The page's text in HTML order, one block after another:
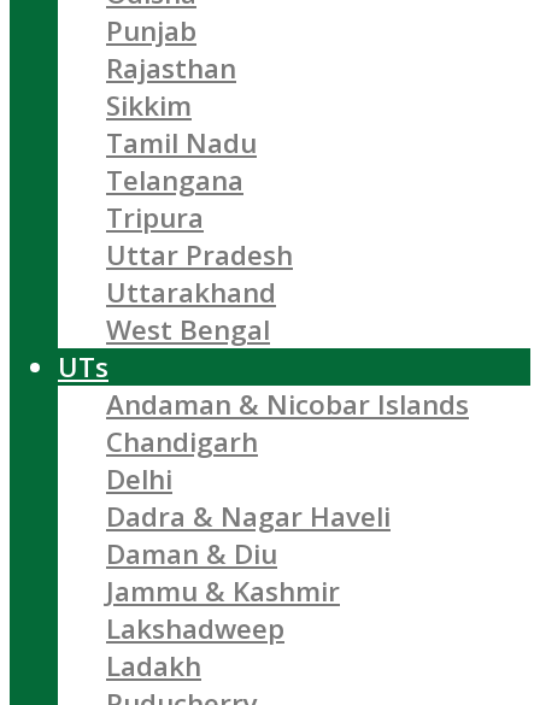
Punjab
Rajasthan
Sikkim
Tamil Nadu
Telangana
Tripura
Uttar Pradesh
Uttarakhand
West Bengal
UTs
Andaman & Nicobar Islands
Chandigarh
Delhi
Dadra & Nagar Haveli
Daman & Diu
Jammu & Kashmir
Lakshadweep
Ladakh